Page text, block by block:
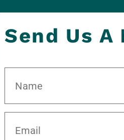
Send Us A